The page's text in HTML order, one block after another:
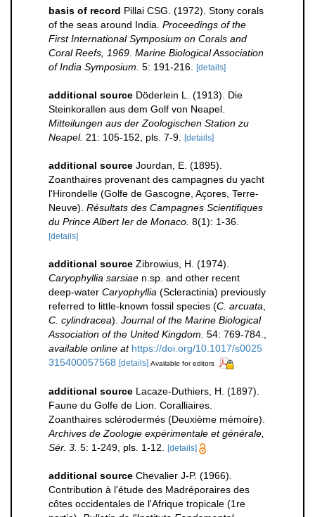
basis of record Pillai CSG. (1972). Stony corals
of the seas around India. Proceedings of the
First International Symposium on Corals and
Coral Reefs, 1969. Marine Biological Association
of India Symposium. 5: 191-216. [details]
additional source Döderlein L. (1913). Die
Steinkorallen aus dem Golf von Neapel.
Mitteilungen aus der Zoologischen Station zu
Neapel. 21: 105-152, pls. 7-9. [details]
additional source Jourdan, E. (1895).
Zoanthaires provenant des campagnes du yacht
l'Hirondelle (Golfe de Gascogne, Açores, Terre-
Neuve). Résultats des Campagnes Scientifiques
du Prince Albert Ier de Monaco. 8(1): 1-36.
[details]
additional source Zibrowius, H. (1974).
Caryophyllia sarsiae n.sp. and other recent
deep-water Caryophyllia (Scleractinia) previously
referred to little-known fossil species (C. arcuata
C. cylindracea). Journal of the Marine Biological
Association of the United Kingdom. 54: 769-784.
available online at https://doi.org/10.1017/s0025
315400057568 [details] Available for editors
additional source Lacaze-Duthiers, H. (1897).
Faune du Golfe de Lion. Coralliaires.
Zoanthaires sclérodermés (Deuxième mémoire).
Archives de Zoologie expérimentale et générale,
Sér. 3. 5: 1-249, pls. 1-12. [details]
additional source Chevalier J-P. (1966).
Contribution à l'étude des Madréporaires des
côtes occidentales de l'Afrique tropicale (1re